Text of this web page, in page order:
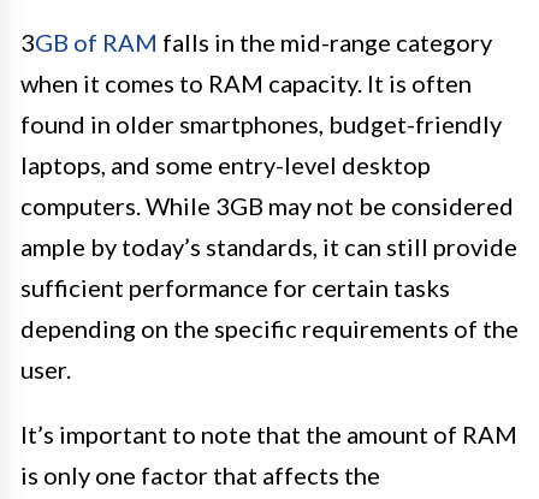
3GB of RAM falls in the mid-range category
when it comes to RAM capacity. It is often
found in older smartphones, budget-friendly
laptops, and some entry-level desktop
computers. While 3GB may not be considered
ample by today’s standards, it can still provide
sufficient performance for certain tasks
depending on the specific requirements of the
user.
It’s important to note that the amount of RAM
is only one factor that affects the